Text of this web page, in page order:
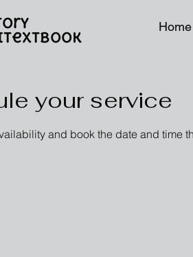
Home
your service
and book the date and time